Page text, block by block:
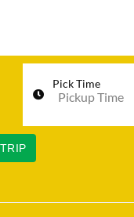
Pick Time